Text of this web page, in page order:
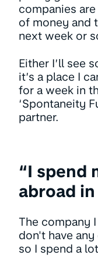
companies
of money and
next week or
Either I’ll see
it’s a place I
for a week in
‘Spontaneity
partner.
“I spend
abroad
The company
don't have
so I spend a